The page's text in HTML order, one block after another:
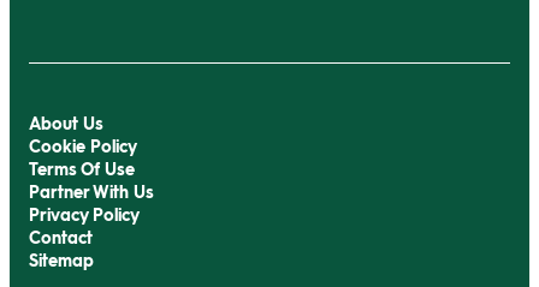
About Us
Cookie Policy
Terms Of Use
Partner With Us
Privacy Policy
Contact
Sitemap